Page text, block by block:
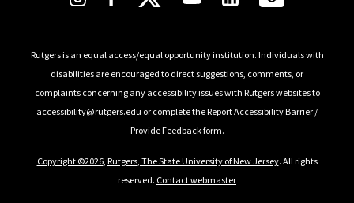
Rutgers is an equal access/equal opportunity institution. Individuals with
disabilities are encouraged to direct suggestions, comments, or
complaints concerning any accessibility issues with Rutgers websites to
accessibility@rutgers.edu or complete theReport Accessibility Barrier /
Provide Feedbackform.
Copyright ©2026, Rutgers, The State University of New Jersey. All rights
reserved. Contact webmaster